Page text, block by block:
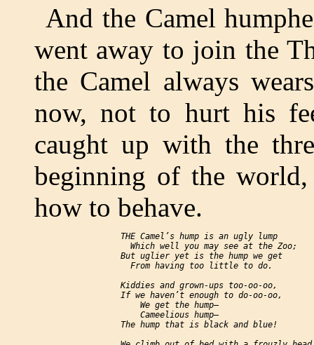
And the Camel
went away to join the
the Camel always
now, not to hurt his
caught up with the
beginning of the world,
how to behave.
     THE Camel’s hump is an ugly lump
       Which well you may see at the Zoo;
     But uglier yet is the hump we get
       From having too little to do.
     Kiddies and grown-ups too-oo-oo,
     If we haven’t enough to do-oo-oo,
         We get the hump—
         Cameelious hump—
     The hump that is black and blue!